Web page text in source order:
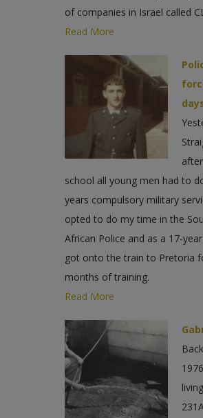
of companies in Israel called
Read More
after
school all young men had to
years compulsory military
opted to do my time in the
African Police and as a 17-
got onto the train to Pretoria
months of training.
Read More